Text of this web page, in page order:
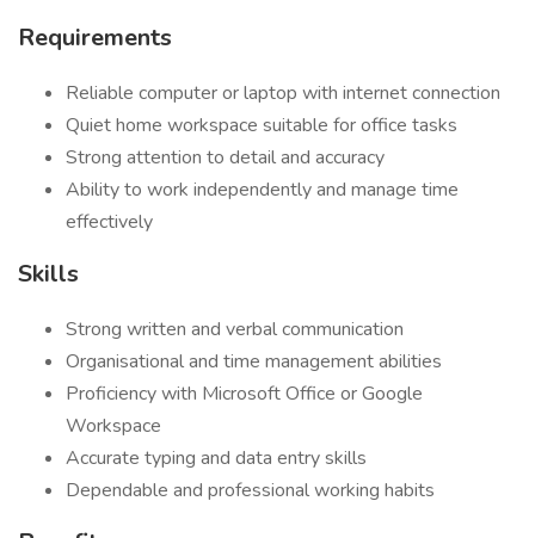
Requirements
Reliable computer or laptop with internet connection
Quiet home workspace suitable for office tasks
Strong attention to detail and accuracy
Ability to work independently and manage time
effectively
Skills
Strong written and verbal communication
Organisational and time management abilities
Proficiency with Microsoft Office or Google
Workspace
Accurate typing and data entry skills
Dependable and professional working habits